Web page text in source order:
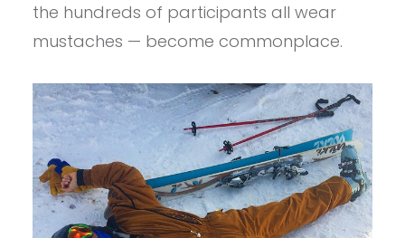
the hundreds of participants all wear
mustaches — become commonplace.